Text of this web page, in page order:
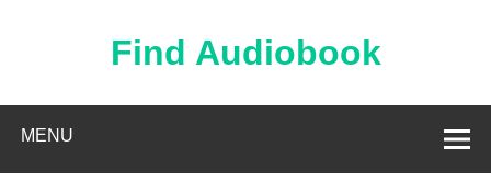
Find Audiobook
MENU